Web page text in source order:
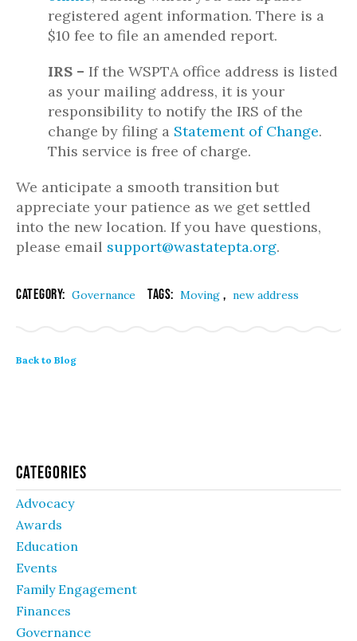
registered agent information. There is a
$10 fee to file an amended report.
IRS – If the WSPTA office address is listed
as your mailing address, it is your
responsibility to notify the IRS of the
change by filing a Statement of Change.
This service is free of charge.
We anticipate a smooth transition but
appreciate your patience as we get settled
into the new location. If you have questions,
please email support@wastatepta.org.
Category: Governance Tags: Moving , new address
Back to Blog
Categories
Advocacy
Awards
Education
Events
Family Engagement
Finances
Governance